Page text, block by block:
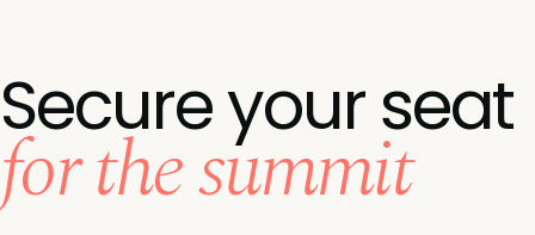
Secure your seat
for the summit